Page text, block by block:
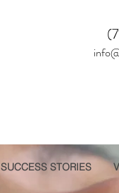
SUCCESS STORIES